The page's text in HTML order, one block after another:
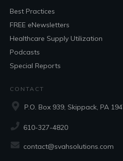
Best Practices
FREE eNewsletters
Healthcare Supply Utilization
Podcasts
Special Reports
CONTACT
P.O. Box 939, Skippack, PA
610-327-4820
contact@svahsolutions.com